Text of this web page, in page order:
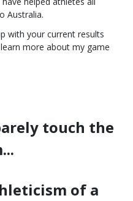
Australia.
with your current results
more about my game
touch the
of a